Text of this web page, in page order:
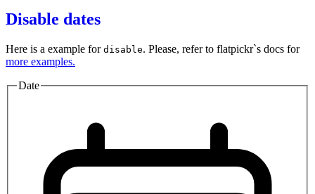
Disable dates
Here is a example for disable. Please, refer to flatpickr`s docs for
more examples.
Date